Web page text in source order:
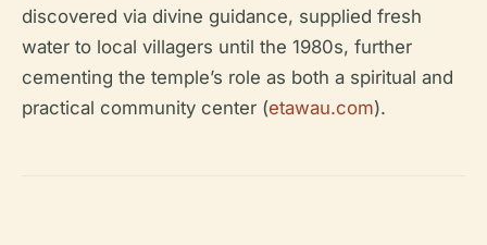
discovered via divine guidance, supplied fresh
water to local villagers until the 1980s, further
cementing the temple’s role as both a spiritual and
practical community center (etawau.com).